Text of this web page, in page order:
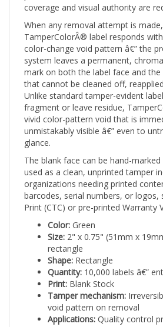
When any removal attempt is made,
TamperColorÂ® label responds with
color-change void pattern â€” the
system leaves a permanent,
mark on both the label face and
that cannot be cleaned off,
Unlike standard tamper-evident
fragment or leave residue,
vivid color-pattern void that is
unmistakably visible â€” even to
glance.
The blank face can be hand-marked
used as a clean, unprinted tamper
organizations needing printed
barcodes, serial numbers, or logos,
Print (CTC) or pre-printed Warranty
Color:
Green
Size:2" x 0.75" (51mm x
rectangle
Shape:Rectangle
Quantity:10,000 labels â€”
Print:Blank Stock
Tamper mechanism:
void pattern on removal
Applications: Quality control
beverage packaging,